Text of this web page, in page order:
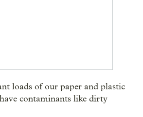
loads of our paper and plastic
contaminants like dirty